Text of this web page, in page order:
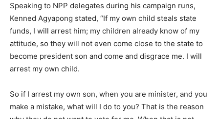
Speaking to NPP delegates during his campaign runs,
Kenned Agyapong stated, “If my own child steals state
funds, I will arrest him; my children already know of my
attitude, so they will not even come close to the state to
become president son and come and disgrace me. I will
arrest my own child.
So if I arrest my own son, when you are minister, and you
make a mistake, what will I do to you? That is the reason